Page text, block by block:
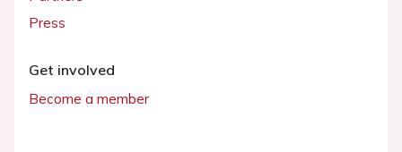
Press
Get involved
Become a member